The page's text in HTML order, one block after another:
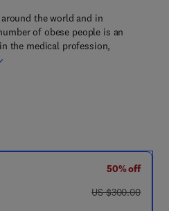
the world and in
of obese people is an
the medical profession,
50% off
was US $300.00
US $300.00